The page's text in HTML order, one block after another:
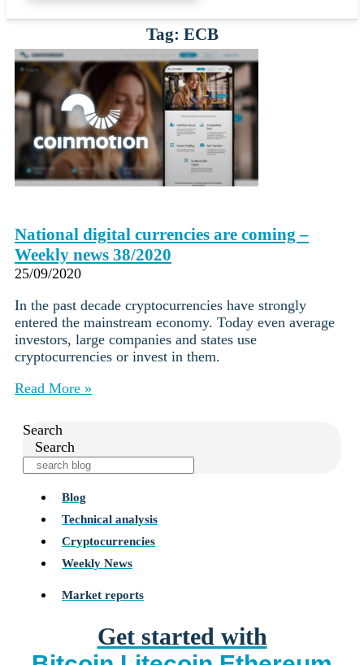
Tag: ECB
National digital currencies are coming –
Weekly news 38/2020
25/09/2020
In the past decade cryptocurrencies have strongly
entered the mainstream economy. Today even average
investors, large companies and states use
cryptocurrencies or invest in them.
Read More »
Search
Search
Blog
Technical analysis
Cryptocurrencies
Weekly News
Market reports
Get started with